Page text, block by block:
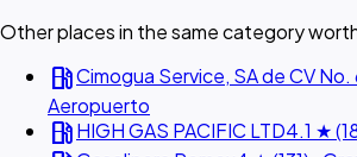
Other places in the same category
local_gas_stationCimogua Service, SA de CV No.
Aeropuerto
local_gas_stationHIGH GAS PACIFIC LTD4.1 ★